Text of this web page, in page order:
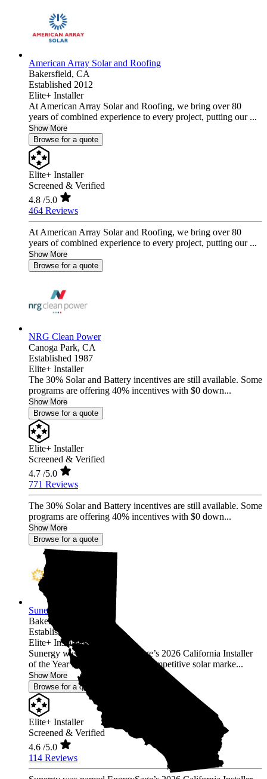
American Array Solar and Roofing
Bakersfield, CA
Established 2012
Elite+ Installer
At American Array Solar and Roofing, we bring over 80
years of combined experience to every project, putting our ...
Show More
Browse for a quote
Elite+ Installer
Screened & Verified
4.8 /5.0
464 Reviews
At American Array Solar and Roofing, we bring over 80
years of combined experience to every project, putting our ...
Show More
Browse for a quote
NRG Clean Power
Canoga Park, CA
Established 1987
Elite+ Installer
The 30% Solar and Battery incentives are still available. Some
programs are offering 40% incentives with $0 down...
Show More
Browse for a quote
Elite+ Installer
Screened & Verified
4.7 /5.0
771 Reviews
The 30% Solar and Battery incentives are still available. Some
programs are offering 40% incentives with $0 down...
Show More
Browse for a quote
Sunergy
Bakersfield,
Established 2015
Elite+ Installer
Sunergy was named EnergySage’s 2026 California Installer
of the Year in the nation’s most competitive solar marke...
Show More
Browse for a quote
Elite+ Installer
Screened & Verified
4.6 /5.0
114 Reviews